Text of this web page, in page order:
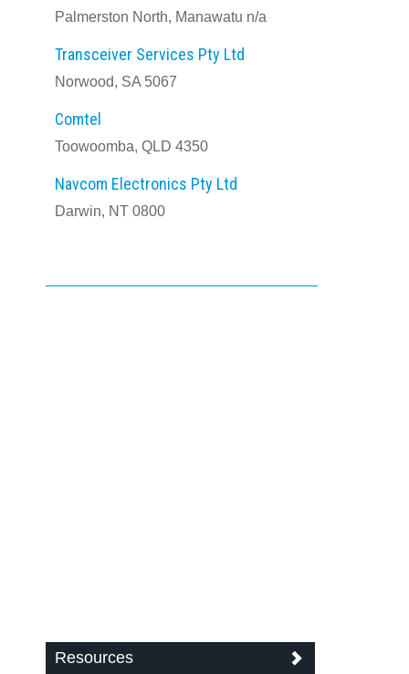
Palmerston North, Manawatu n/a
Transceiver Services Pty Ltd
Norwood, SA 5067
Comtel
Toowoomba, QLD 4350
Navcom Electronics Pty Ltd
Darwin, NT 0800
Resources